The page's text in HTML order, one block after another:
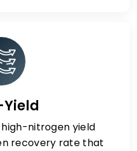
high-nitrogen yield
recovery rate that